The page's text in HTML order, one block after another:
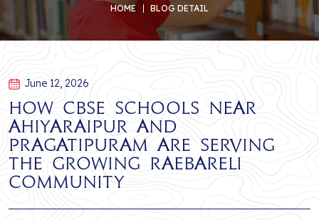
HOME BLOG DETAIL
June 12, 2026
How CBSE Schools Near
Ahiyaraipur and
Pragatipuram Are Serving
the Growing Raebareli
Community